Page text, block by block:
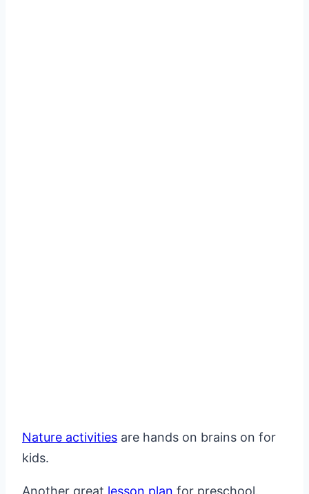
Nature activities are hands on brains on for
kids.
Another great lesson plan for preschool.